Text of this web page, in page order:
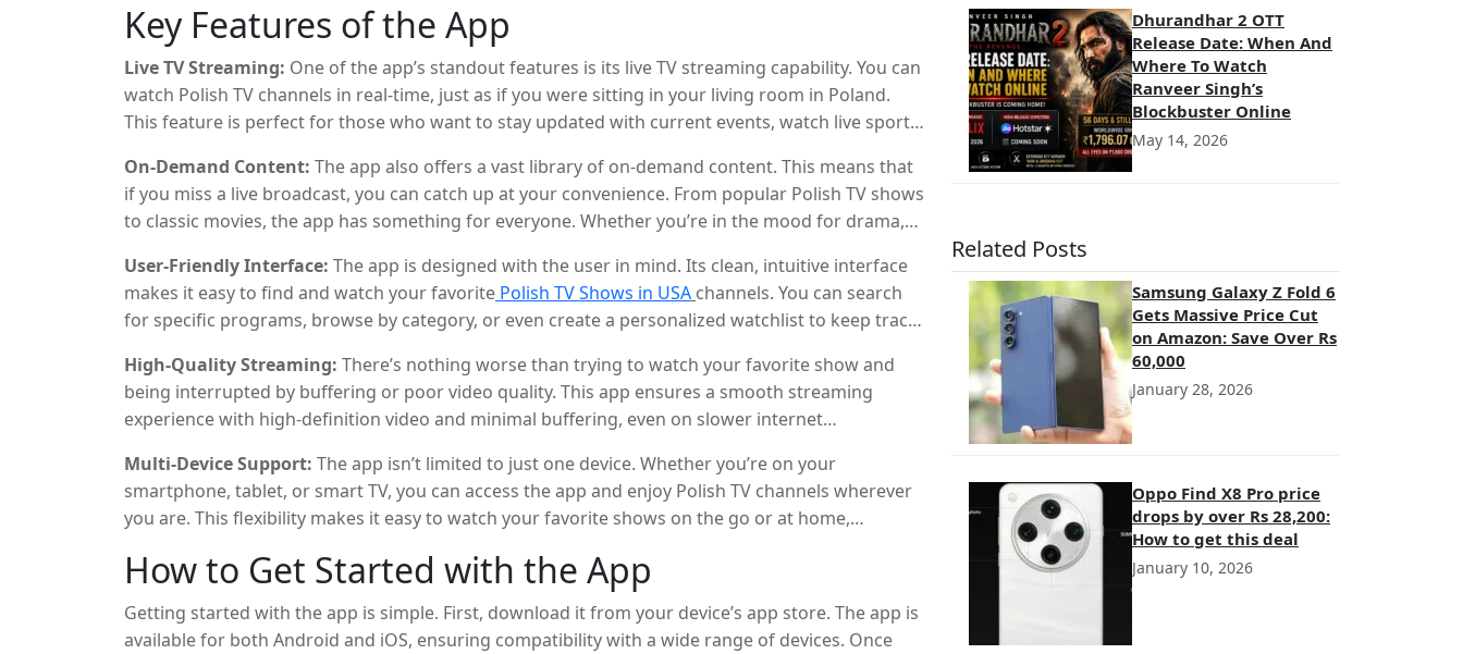
Key Features of the App
Live TV Streaming: One of the app’s standout features is its live TV streaming capability. You can
watch Polish TV channels in real-time, just as if you were sitting in your living room in Poland.
This feature is perfect for those who want to stay updated with current events, watch live sports,
On-Demand Content: The app also offers a vast library of on-demand content. This means that
if you miss a live broadcast, you can catch up at your convenience. From popular Polish TV shows
to classic movies, the app has something for everyone. Whether you’re in the mood for drama,
User-Friendly Interface: The app is designed with the user in mind. Its clean, intuitive interface
makes it easy to find and watch your favorite Polish TV Shows in USA channels. You can search
for specific programs, browse by category, or even create a personalized watchlist to keep track
High-Quality Streaming: There’s nothing worse than trying to watch your favorite show and
being interrupted by buffering or poor video quality. This app ensures a smooth streaming
experience with high-definition video and minimal buffering, even on slower internet
interruptions.
Multi-Device Support: The app isn’t limited to just one device. Whether you’re on your
smartphone, tablet, or smart TV, you can access the app and enjoy Polish TV channels wherever
you are. This flexibility makes it easy to watch your favorite shows on the go or at home,
How to Get Started with the App
Getting started with the app is simple. First, download it from your device’s app store. The app is
available for both Android and iOS, ensuring compatibility with a wide range of devices. Once
Dhurandhar 2 OTT
Release Date: When And
Where To Watch
Ranveer Singh’s
Blockbuster Online
May 14, 2026
Related Posts
Samsung Galaxy Z Fold 6
Gets Massive Price Cut
on Amazon: Save Over Rs
60,000
January 28, 2026
Oppo Find X8 Pro price
drops by over Rs 28,200:
How to get this deal
January 10, 2026